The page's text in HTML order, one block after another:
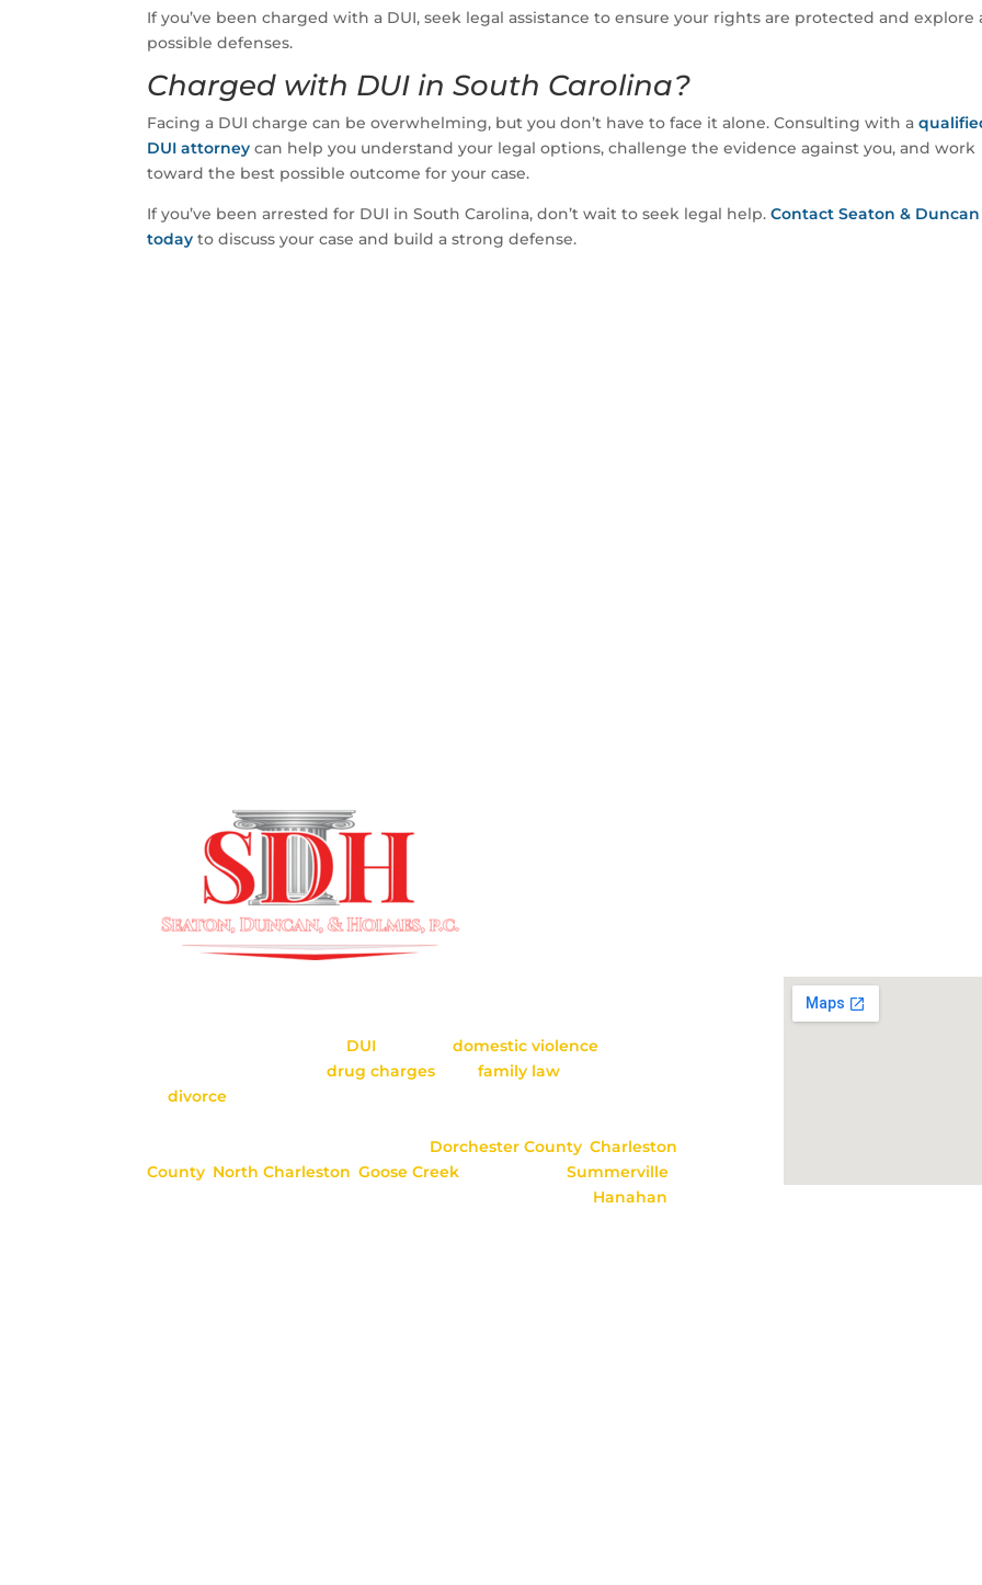
If you’ve been charged with a DUI, seek legal assistance to ensure your rights are protected and explore
possible defenses.
Charged with DUI in South Carolina?
Facing a DUI charge can be overwhelming, but you don’t have to face it alone. Consulting with a
DUI attorney can help you understand your legal options, challenge the evidence against you, and work
toward the best possible outcome for your case.
If you’ve been arrested for DUI in South Carolina, don’t wait to seek legal help.Contact Seaton & Duncan
today to discuss your case and build a strong defense.
DUI defense,domestic violence
defense, gun charges,drug charges , andfamily law
divorce
Dorchester County ,Charleston
County North Charleston ,Goose Creek , Jamestown,Summerville
Hanahan